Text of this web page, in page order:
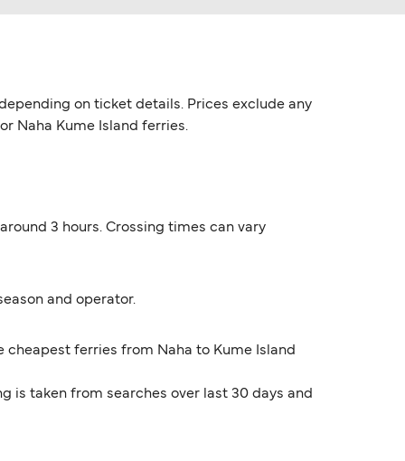
on ticket details. Prices exclude any
Naha Kume Island ferries.
3 hours. Crossing times can vary
and operator.
cheapest ferries from Naha to Kume Island
is taken from searches over last 30 days and